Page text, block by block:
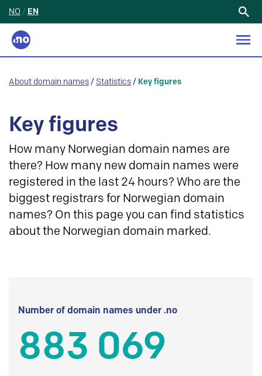
NO / EN
About domain names / Statistics / Key figures
Key figures
How many Norwegian domain names are
there? How many new domain names were
registered in the last 24 hours? Who are the
biggest registrars for Norwegian domain
names? On this page you can find statistics
about the Norwegian domain marked.
Number of domain names under .no
883 069